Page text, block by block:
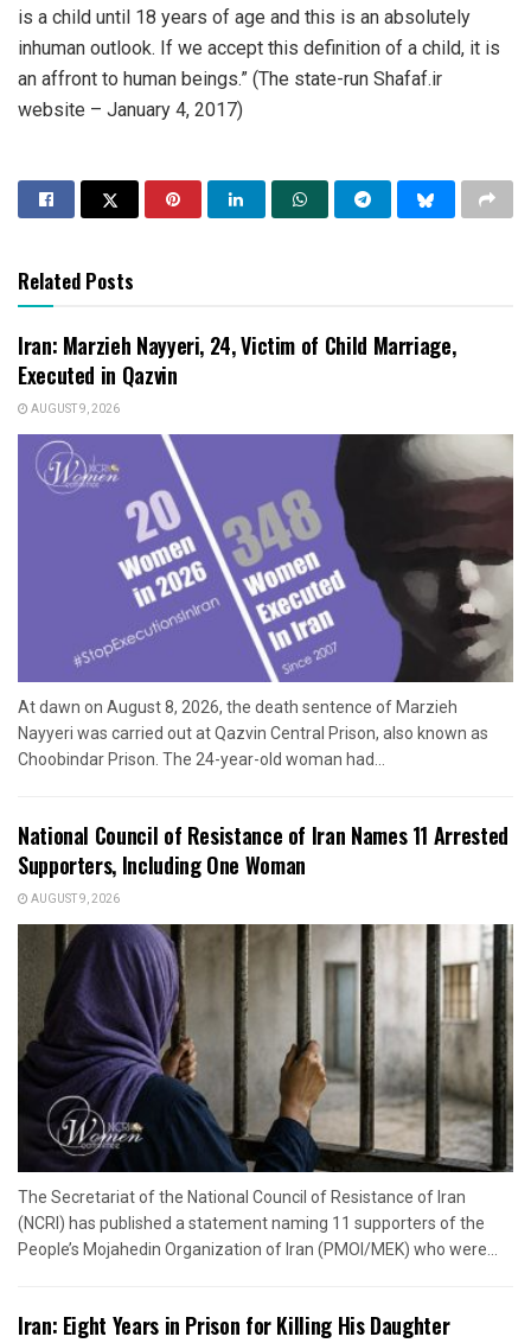
is a child until 18 years of age and this is an absolutely
inhuman outlook. If we accept this definition of a child, it is
an affront to human beings.” (The state-run Shafaf.ir
website – January 4, 2017)
Related Posts
Iran: Marzieh Nayyeri, 24, Victim of Child Marriage,
Executed in Qazvin
AUGUST 9, 2026
At dawn on August 8, 2026, the death sentence of Marzieh
Nayyeri was carried out at Qazvin Central Prison, also known as
Choobindar Prison. The 24-year-old woman had...
National Council of Resistance of Iran Names 11 Arrested
Supporters, Including One Woman
AUGUST 9, 2026
The Secretariat of the National Council of Resistance of Iran
(NCRI) has published a statement naming 11 supporters of the
People’s Mojahedin Organization of Iran (PMOI/MEK) who were...
Iran: Eight Years in Prison for Killing His Daughter